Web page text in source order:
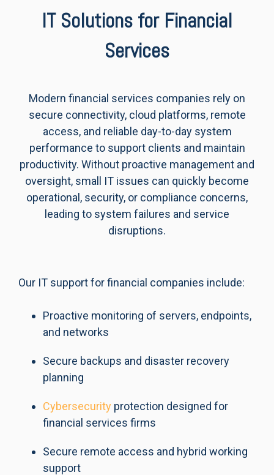
IT Solutions for Financial
Services
Modern financial services companies rely on
secure connectivity, cloud platforms, remote
access, and reliable day-to-day system
performance to support clients and maintain
productivity. Without proactive management and
oversight, small IT issues can quickly become
operational, security, or compliance concerns,
leading to system failures and service
disruptions.
Our IT support for financial companies include:
Proactive monitoring of servers, endpoints,
and networks
Secure backups and disaster recovery
planning
Cybersecurity protection designed for
financial services firms
Secure remote access and hybrid working
support